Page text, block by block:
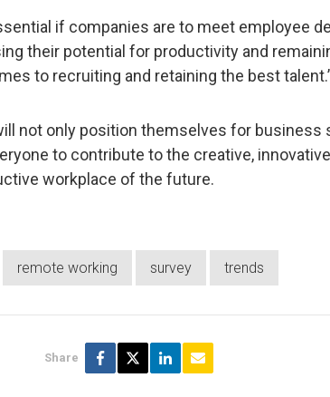
if companies are to meet employee
their potential for productivity and
to recruiting and retaining the best
not only position themselves for
to contribute to the creative,
workplace of the future.
remote working survey trends
Share